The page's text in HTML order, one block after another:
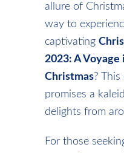
allure of
way to
captivating
2023: A
Christmas?
promises a
delights from
For those